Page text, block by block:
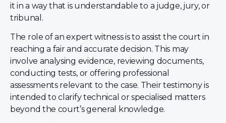
it in a way that is understandable to a judge, jury, or
tribunal.
The role of an expert witness is to assist the court in
reaching a fair and accurate decision. This may
involve analysing evidence, reviewing documents,
conducting tests, or offering professional
assessments relevant to the case. Their testimony is
intended to clarify technical or specialised matters
beyond the court’s general knowledge.